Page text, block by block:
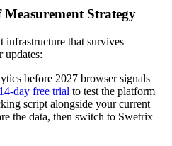
Strategy
infrastructure that survives
updates:
before 2027 browser signals
14-day free trial to test the platform
script alongside your current
the data, then switch to Swetrix